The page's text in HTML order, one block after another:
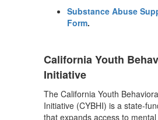
Substance Abuse
Form.
California Youth
Initiative
The California Youth
Initiative (CYBHI) is a state-
that expands access to